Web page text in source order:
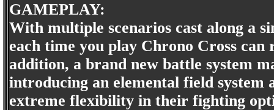
GAMEPLAY:
With multiple scenarios cast along a
each time you play Chrono Cross
addition, a brand new battle system
introducing an elemental field system
extreme flexibility in their fighting